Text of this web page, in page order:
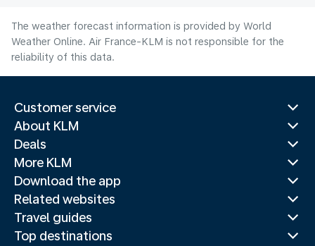
The weather forecast information is provided by World
Weather Online. Air France-KLM is not responsible for the
reliability of this data.
Customer service
About KLM
Deals
More KLM
Download the app
Related websites
Travel guides
Top destinations